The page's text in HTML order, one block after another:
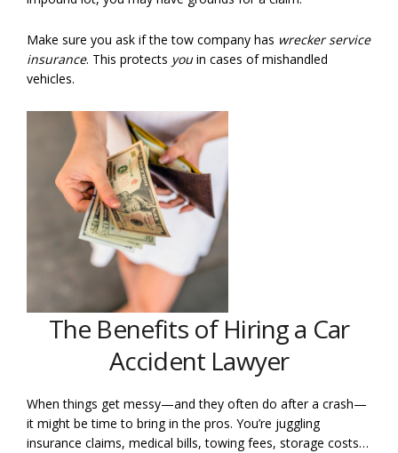
Make sure you ask if the tow company has wrecker service
insurance. This protects youin cases of mishandled
vehicles.
The Benefits of Hiring a Car
Accident Lawyer
When things get messy—and they often do after a crash—
it might be time to bring in the pros. You’re juggling
insurance claims, medical bills, towing fees, storage costs…